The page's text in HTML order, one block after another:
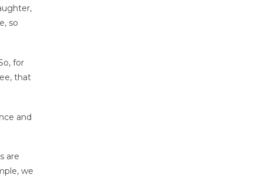
so
for
that
and
are
we